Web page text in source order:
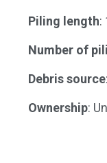
Piling length:
Number of
Debris source
Ownership: